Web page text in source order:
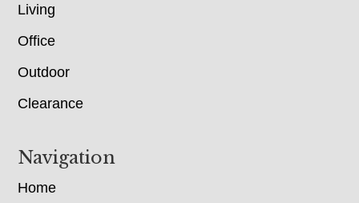
Living
Office
Outdoor
Clearance
Navigation
Home